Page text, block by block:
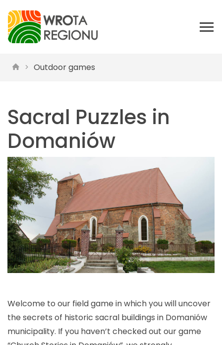
Outdoor games
Sacral Puzzles in
Domaniów
Welcome to our field game in which you will uncover
the secrets of historic sacral buildings in Domaniów
municipality. If you haven’t checked out our game